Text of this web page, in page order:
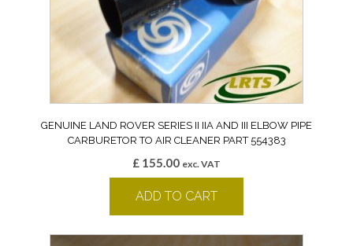
GENUINE LAND ROVER SERIES II IIA AND III ELBOW PIPE
CARBURETOR TO AIR CLEANER PART 554383
£ 155.00 exc. VAT
ADD TO CART